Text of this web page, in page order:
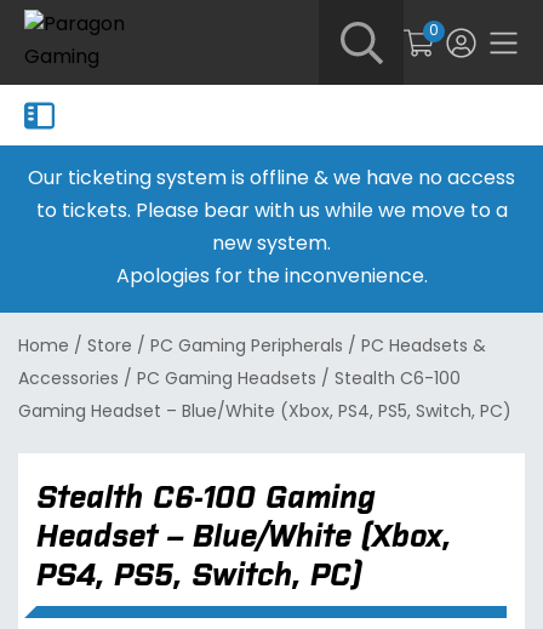
0
Our ticketing system is offline & we have no access
to tickets. Please bear with us while we move to a
new system.
Apologies for the inconvenience.
Home / Store / PC Gaming Peripherals / PC Headsets &
Accessories / PC Gaming Headsets / Stealth C6-100
Gaming Headset – Blue/White (Xbox, PS4, PS5, Switch, PC)
Stealth C6-100 Gaming
Headset – Blue/White (Xbox,
PS4, PS5, Switch, PC)